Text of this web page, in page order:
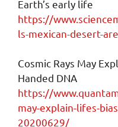
Earth’s early life
https://
ls-mexican-desert-
Cosmic Rays May
Handed DNA
https://
may-explain-lifes-
20200629/